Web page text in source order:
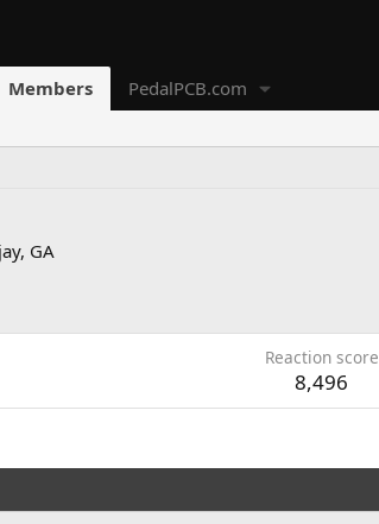
Members PedalPCB.com
GA
Reaction score
8,496